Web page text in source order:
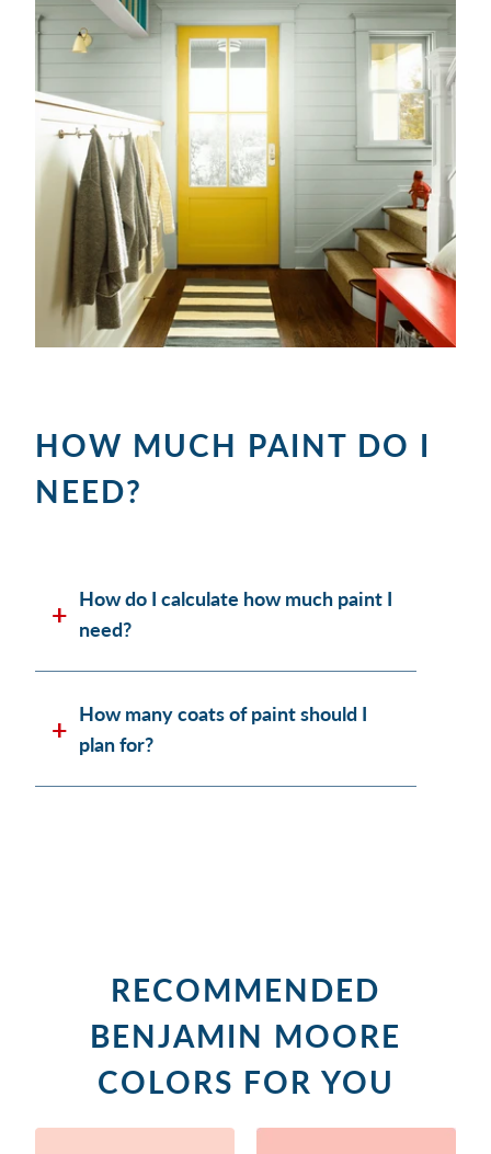
HOW MUCH PAINT DO I
NEED?
How do I calculate how much paint I
need?
How many coats of paint should I
plan for?
RECOMMENDED
BENJAMIN MOORE
COLORS FOR YOU